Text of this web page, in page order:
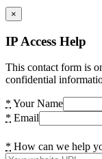
×
IP Access Help
This contact form is
confidential
* Your Name
* Email
* How can we help